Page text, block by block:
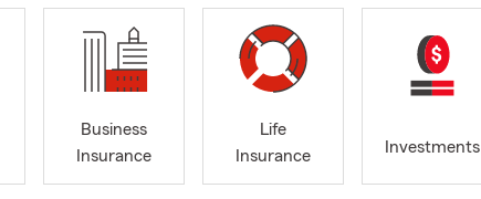
Business
Insurance
Life
Insurance
Investments